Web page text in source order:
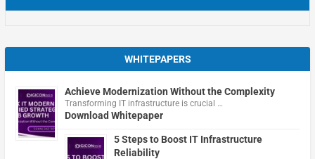
WHITEPAPERS
Achieve Modernization Without the Complexity
Transforming IT infrastructure is crucial …
Download Whitepaper
5 Steps to Boost IT Infrastructure
Reliability